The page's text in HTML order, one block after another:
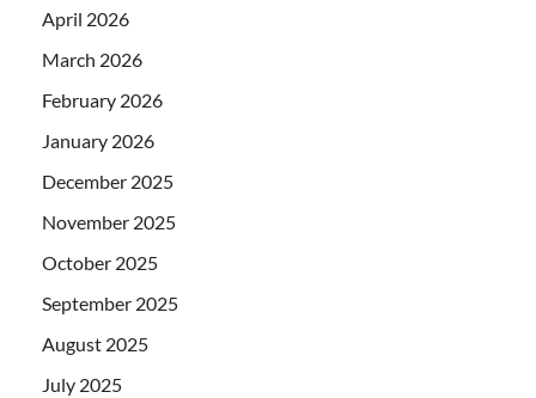
April 2026
March 2026
February 2026
January 2026
December 2025
November 2025
October 2025
September 2025
August 2025
July 2025